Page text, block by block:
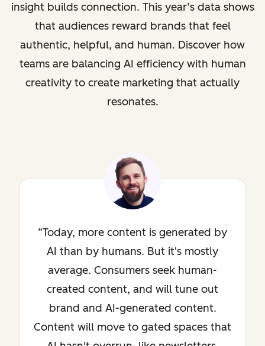
insight builds connection. This year’s data shows
that audiences reward brands that feel
authentic, helpful, and human. Discover how
teams are balancing AI efficiency with human
creativity to create marketing that actually
resonates.
Today, more content is generated by
AI than by humans. But it's mostly
average. Consumers seek human-
created content, and will tune out
brand and AI-generated content.
Content will move to gated spaces that